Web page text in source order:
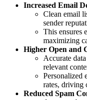
Increased Email
Clean email
sender
This ensures
maximizing
Higher Open and
Accurate
relevant
Personalized
rates, driving
Reduced Spam